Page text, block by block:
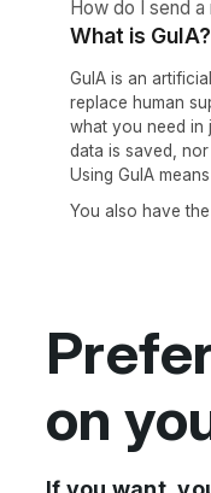
What is GuIA?
GuIA is an
replace human
what you need in
data is saved,
Using GuIA
You also have
How do I send
on